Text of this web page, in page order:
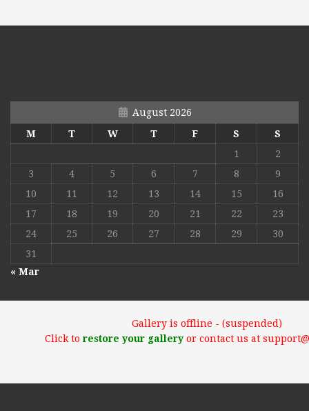
August 2026
M
T W T F S
S
1
2
3
4 5 6 7 8
9
10
11 12 13 14 15
16
17
18 19 20 21 22
23
24
25 26 27 28 29
30
31
« Mar
Gallery is offline - (suspended)
Click torestore your galleryor contact us at